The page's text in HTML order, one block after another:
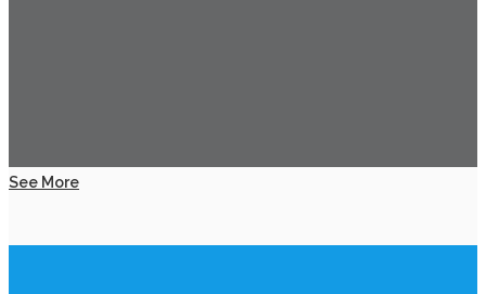
See More